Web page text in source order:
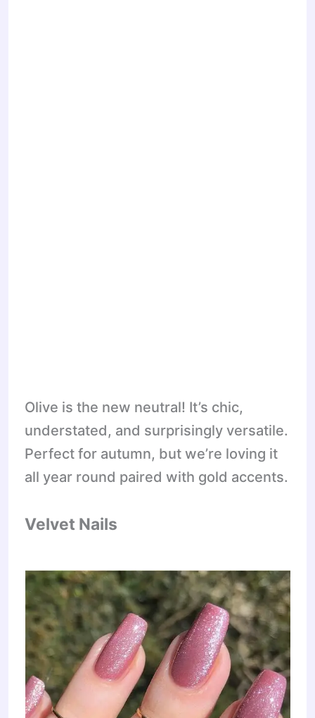
Olive is the new neutral! It’s chic,
understated, and surprisingly versatile.
Perfect for autumn, but we’re loving it
all year round paired with gold accents.
Velvet Nails